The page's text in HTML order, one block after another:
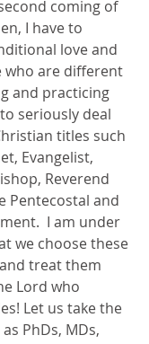
coming of
I have to
love and
who are different
and practicing
seriously deal
titles such
Evangelist,
Reverend
Pentecostal and
I am under
we choose these
treat them
Lord who
Let us take the
PhDs, MDs,